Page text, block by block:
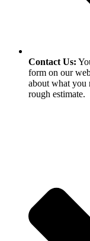
Contact Us:
form on our
about what you
rough estimate.